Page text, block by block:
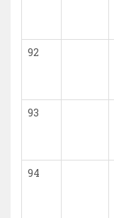
92
93
94